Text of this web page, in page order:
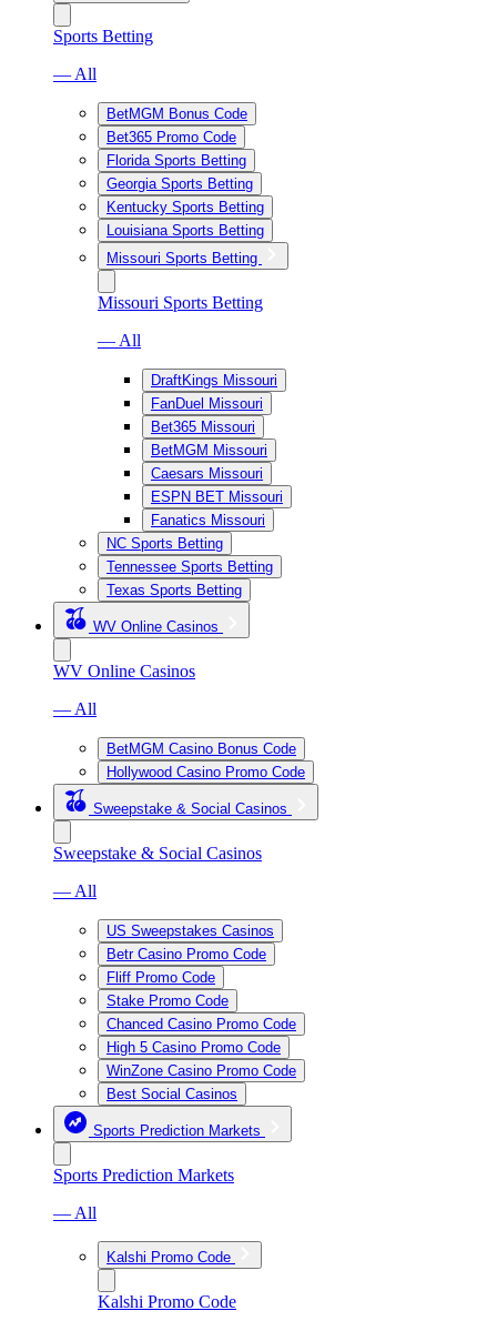
Sports Betting
— All
BetMGM Bonus Code
Bet365 Promo Code
Florida Sports Betting
Georgia Sports Betting
Kentucky Sports Betting
Louisiana Sports Betting
Missouri Sports Betting
Missouri Sports Betting
— All
DraftKings Missouri
FanDuel Missouri
Bet365 Missouri
BetMGM Missouri
Caesars Missouri
ESPN BET Missouri
Fanatics Missouri
NC Sports Betting
Tennessee Sports Betting
Texas Sports Betting
WV Online Casinos
WV Online Casinos
— All
BetMGM Casino Bonus Code
Hollywood Casino Promo Code
Sweepstake & Social Casinos
Sweepstake & Social Casinos
— All
US Sweepstakes Casinos
Betr Casino Promo Code
Fliff Promo Code
Stake Promo Code
Chanced Casino Promo Code
High 5 Casino Promo Code
WinZone Casino Promo Code
Best Social Casinos
Sports Prediction Markets
Sports Prediction Markets
— All
Kalshi Promo Code
Kalshi Promo Code